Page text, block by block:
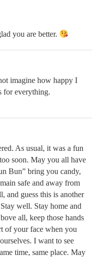
you are better.
imagine how happy I
for everything.
As usual, it was a fun
soon. May you all have
Bun” bring you candy,
safe and away from
and guess this is another
well. Stay home and
all, keep those hands
of your face when you
I want to see
time, same place. May